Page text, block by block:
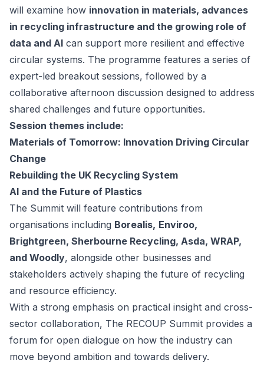
will examine how innovation in materials, advances
in recycling infrastructure and the growing role of
data and AI can support more resilient and effective
circular systems. The programme features a series of
expert-led breakout sessions, followed by a
collaborative afternoon discussion designed to address
shared challenges and future opportunities.
Session themes include:
Materials of Tomorrow: Innovation Driving Circular
Change
Rebuilding the UK Recycling System
AI and the Future of Plastics
The Summit will feature contributions from
organisations including Borealis, Enviroo,
Brightgreen, Sherbourne Recycling, Asda, WRAP,
and Woodly, alongside other businesses and
stakeholders actively shaping the future of recycling
and resource efficiency.
With a strong emphasis on practical insight and cross-
sector collaboration, The RECOUP Summit provides a
forum for open dialogue on how the industry can
move beyond ambition and towards delivery.